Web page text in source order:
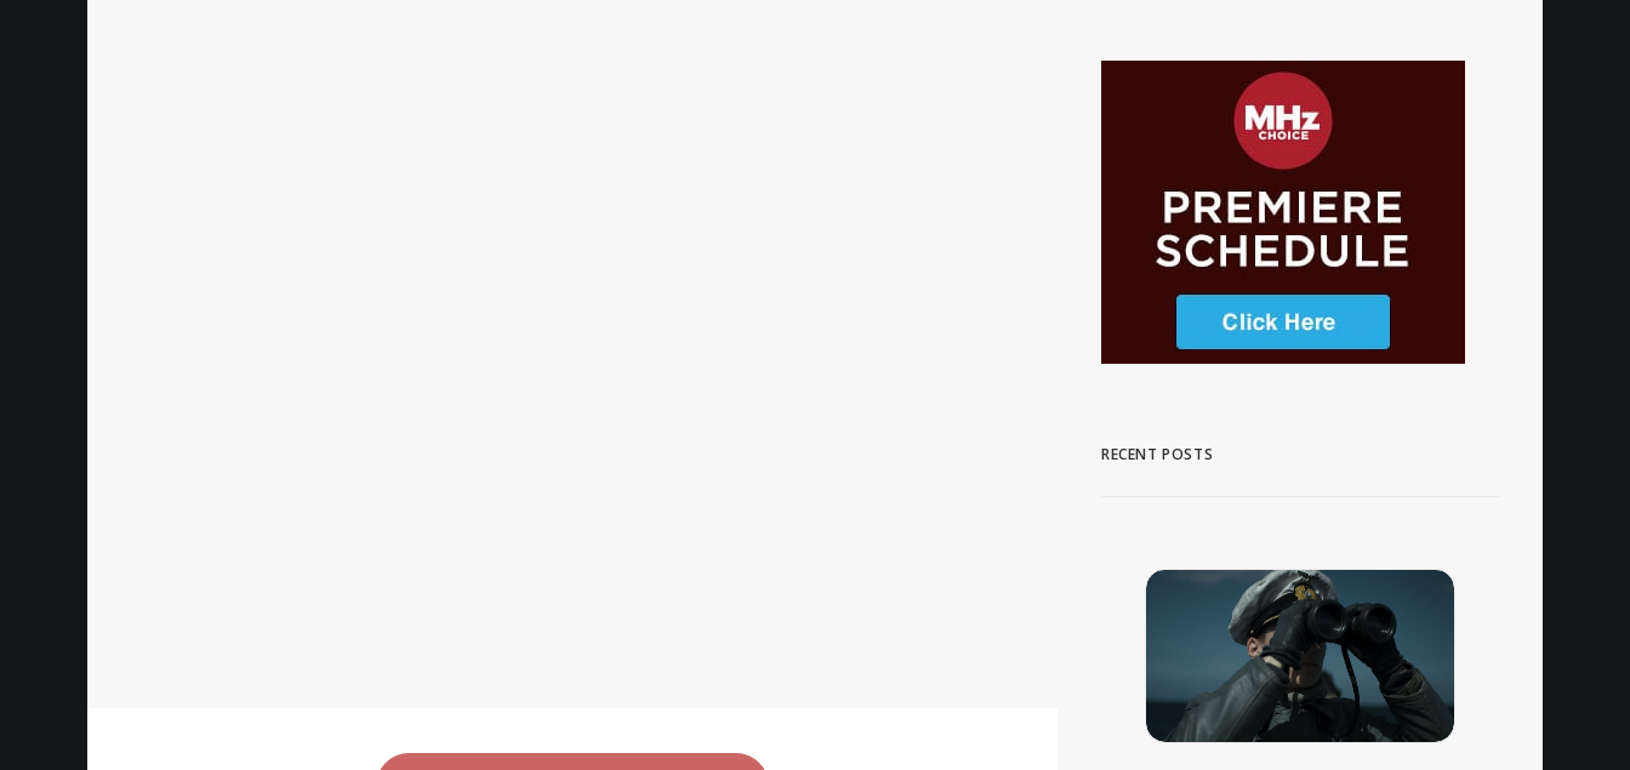
RECENT POSTS